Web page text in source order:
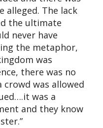
alleged. The lack
the ultimate
never have
the metaphor,
was
there was no
was allowed
was a
and they know